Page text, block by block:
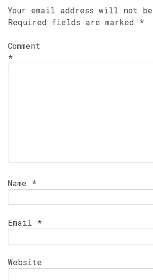
Your email address will not
Required fields are marked *
Comment
*
Name *
Email *
Website